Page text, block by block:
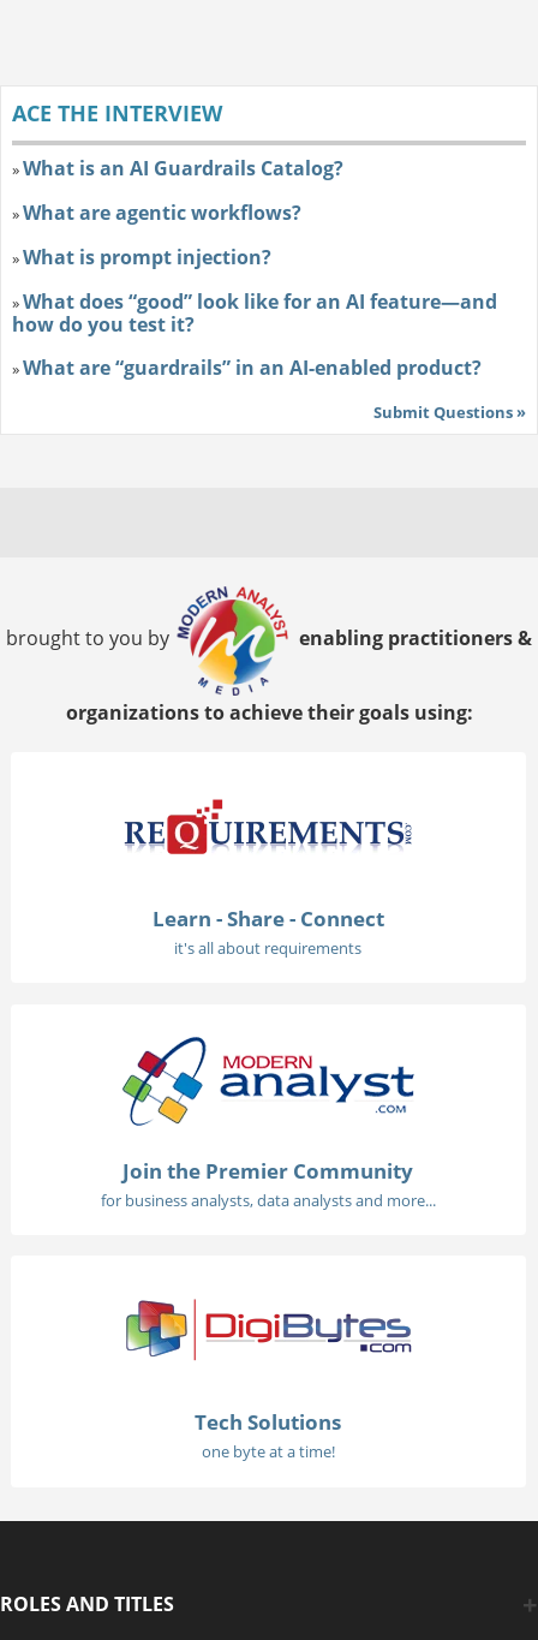
ACE THE INTERVIEW
»What is an AI Guardrails Catalog?
»What are agentic workflows?
»What is prompt injection?
»What does “good” look like for an AI feature—and
how do you test it?
»What are “guardrails” in an AI-enabled product?
Submit Questions »
brought to you by enabling practitioners &
organizations to achieve their goals using:
Learn - Share - Connect
it's all about requirements
Join the Premier Community
for business analysts, data analysts and more...
Tech Solutions
one byte at a time!
ROLES AND TITLES